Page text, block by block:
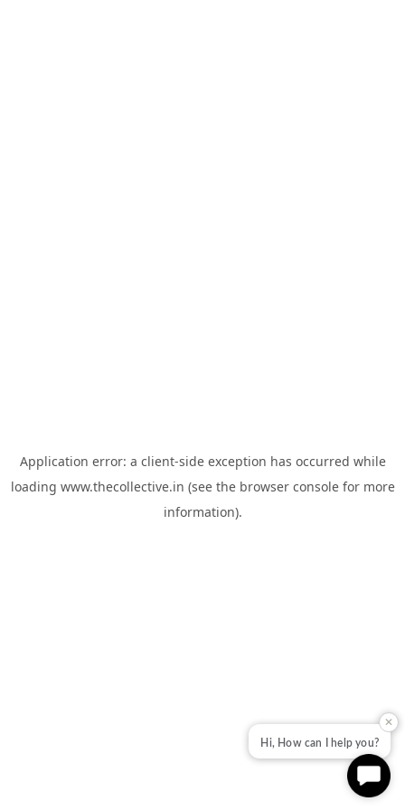
Application error: a client-side exception has occurred while
loading www.thecollective.in (see the browser consolefor more
information).
Hi, How can I help you?